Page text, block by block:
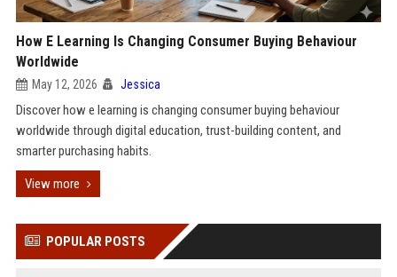
How E Learning Is Changing Consumer Buying Behaviour
Worldwide
May 12, 2026 Jessica
Discover how e learning is changing consumer buying behaviour
worldwide through digital education, trust-building content, and
smarter purchasing habits.
View more
POPULAR POSTS